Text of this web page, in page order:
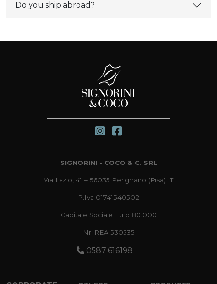
Do you ship abroad?
SIGNORINI - COCO & C. SRL
Via Lazio, 41 – 56035 Perignano (Pisa) IT
P.Iva 01741540502
Capitale Sociale Euro 80.000
Nr. REA 530535
0587 616198